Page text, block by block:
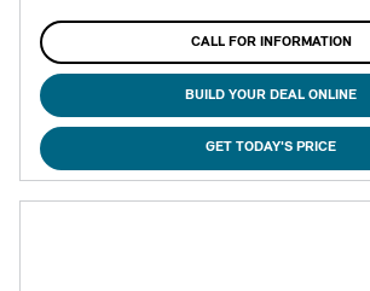
CALL FOR INFORMATION
BUILD YOUR DEAL ONLINE
GET TODAY'S PRICE